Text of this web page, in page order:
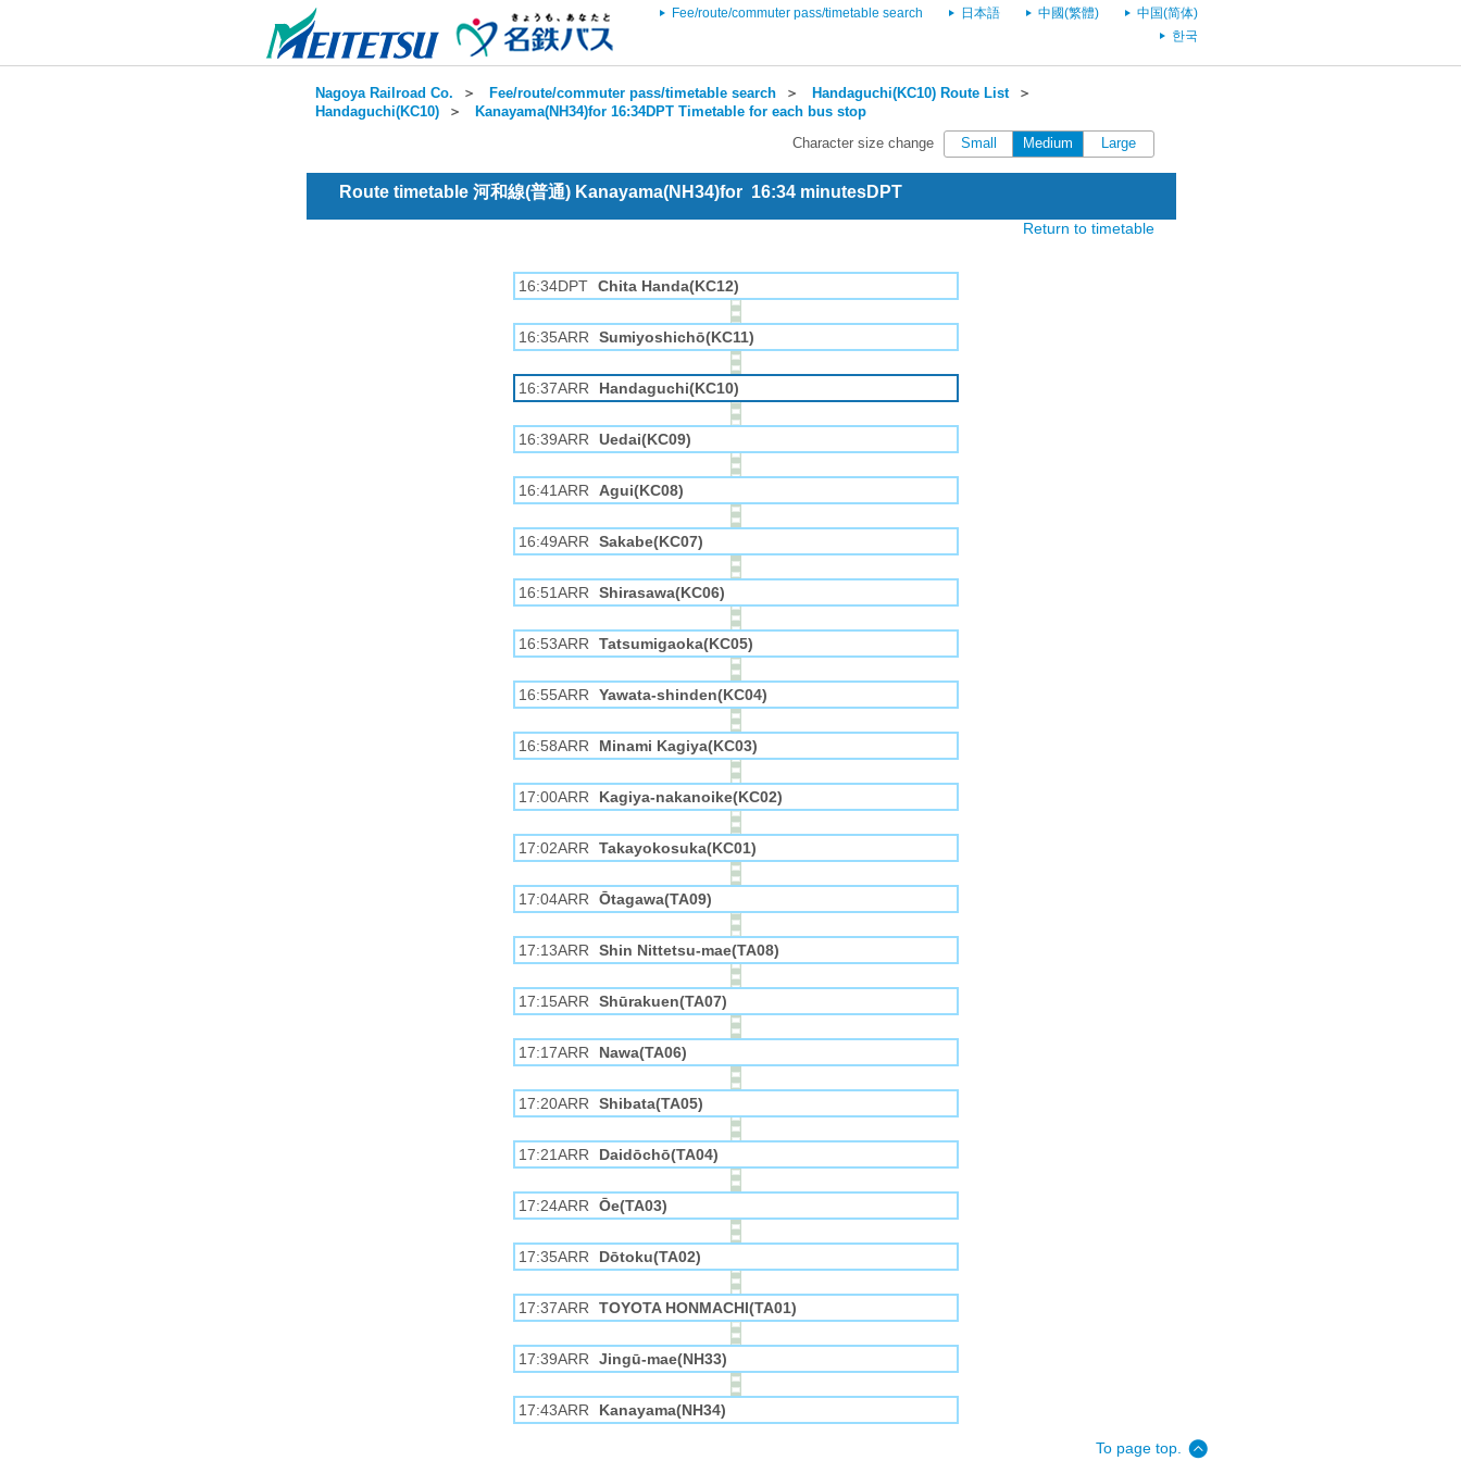
Fee/route/commuter pass/timetable search 日本語 中國(繁體)
中国(简体)
한국
Nagoya Railroad Co. ＞ Fee/route/commuter pass/timetable search ＞ Handaguchi(KC10) Route List＞
Handaguchi(KC10) ＞ Kanayama(NH34)for 16:34DPT Timetable for each bus stop
Character size change Small Medium Large
Route timetable 河和線(普通) Kanayama(NH34)for 16:34 minutesDPT
Return to timetable
16:34DPT Chita Handa(KC12)
16:35ARR Sumiyoshichō(KC11)
16:37ARR Handaguchi(KC10)
16:39ARR Uedai(KC09)
16:41ARR Agui(KC08)
16:49ARR Sakabe(KC07)
16:51ARR Shirasawa(KC06)
16:53ARR Tatsumigaoka(KC05)
16:55ARR Yawata-shinden(KC04)
16:58ARR Minami Kagiya(KC03)
17:00ARR Kagiya-nakanoike(KC02)
17:02ARR Takayokosuka(KC01)
17:04ARR Ōtagawa(TA09)
17:13ARR Shin Nittetsu-mae(TA08)
17:15ARR Shūrakuen(TA07)
17:17ARR Nawa(TA06)
17:20ARR Shibata(TA05)
17:21ARR Daidōchō(TA04)
17:24ARR Ōe(TA03)
17:35ARR Dōtoku(TA02)
17:37ARR TOYOTA HONMACHI(TA01)
17:39ARR Jingū-mae(NH33)
17:43ARR Kanayama(NH34)
To page top.